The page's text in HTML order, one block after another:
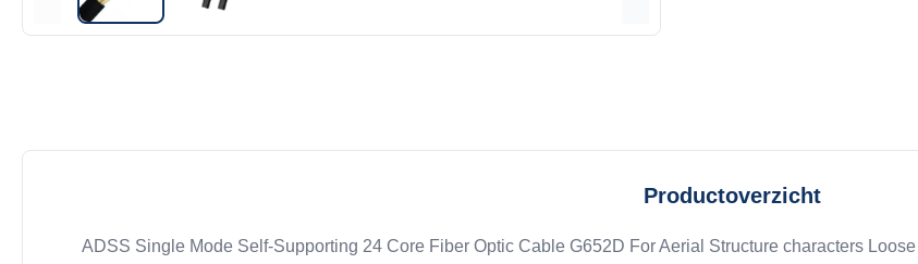
Productoverzicht
ADSS Single Mode Self-Supporting 24 Core Fiber Optic Cable G652D For Aerial Structure characters